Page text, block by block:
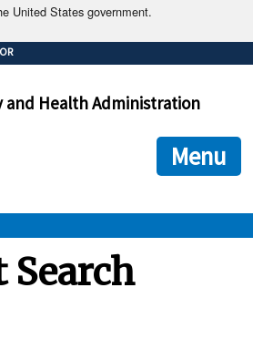
United States government.
it's official.
websites often end in .gov or .mil. Before
ensures that you are connecting to the official
information you provide is encrypted and
and Health Administration
Menu
Search